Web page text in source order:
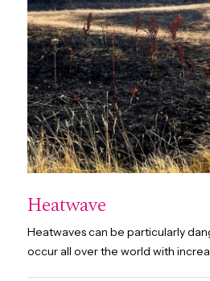
Heatwave
Heatwaves can be particularly
occur all over the world with